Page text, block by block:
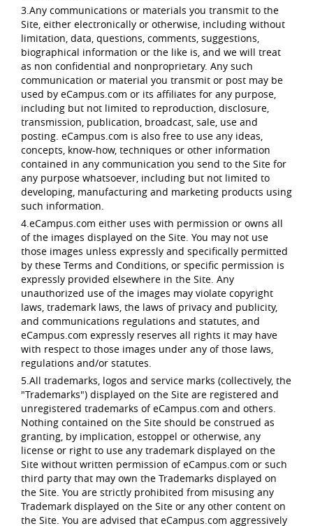
3.Any communications or materials you transmit to the
Site, either electronically or otherwise, including without
limitation, data, questions, comments, suggestions,
biographical information or the like is, and we will treat
as non confidential and nonproprietary. Any such
communication or material you transmit or post may be
used by eCampus.com or its affiliates for any purpose,
including but not limited to reproduction, disclosure,
transmission, publication, broadcast, sale, use and
posting. eCampus.com is also free to use any ideas,
concepts, know-how, techniques or other information
contained in any communication you send to the Site for
any purpose whatsoever, including but not limited to
developing, manufacturing and marketing products using
such information.
4.eCampus.com either uses with permission or owns all
of the images displayed on the Site. You may not use
those images unless expressly and specifically permitted
by these Terms and Conditions, or specific permission is
expressly provided elsewhere in the Site. Any
unauthorized use of the images may violate copyright
laws, trademark laws, the laws of privacy and publicity,
and communications regulations and statutes, and
eCampus.com expressly reserves all rights it may have
with respect to those images under any of those laws,
regulations and/or statutes.
5.All trademarks, logos and service marks (collectively, the
"Trademarks") displayed on the Site are registered and
unregistered trademarks of eCampus.com and others.
Nothing contained on the Site should be construed as
granting, by implication, estoppel or otherwise, any
license or right to use any trademark displayed on the
Site without written permission of eCampus.com or such
third party that may own the Trademarks displayed on
the Site. You are strictly prohibited from misusing any
Trademark displayed on the Site or any other content on
the Site. You are advised that eCampus.com aggressively